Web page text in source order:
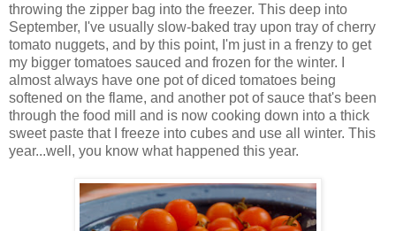
throwing the zipper bag into the freezer. This deep into
September, I've usually slow-baked tray upon tray of cherry
tomato nuggets, and by this point, I'm just in a frenzy to get
my bigger tomatoes sauced and frozen for the winter. I
almost always have one pot of diced tomatoes being
softened on the flame, and another pot of sauce that's been
through the food mill and is now cooking down into a thick
sweet paste that I freeze into cubes and use all winter. This
year...well, you know what happened this year.